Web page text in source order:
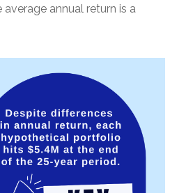
annual return is a